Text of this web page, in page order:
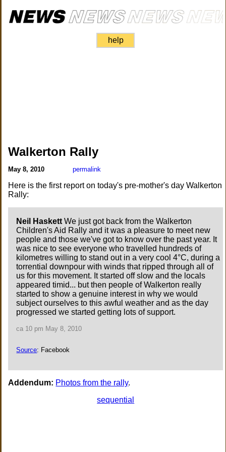
help
Walkerton Rally
May 8, 2010 permalink
Here is the first report on today's pre-mother's day Walkerton
Rally:
Neil Haskett We just got back from the Walkerton
Children's Aid Rally and it was a pleasure to meet new
people and those we've got to know over the past year. It
was nice to see everyone who travelled hundreds of
kilometres willing to stand out in a very cool 4°C, during a
torrential downpour with winds that ripped through all of
us for this movement. It started off slow and the locals
appeared timid... but then people of Walkerton really
started to show a genuine interest in why we would
subject ourselves to this awful weather and as the day
progressed we started getting lots of support.
ca 10 pm May 8, 2010
Source: Facebook
Addendum: Photos from the rally.
sequential